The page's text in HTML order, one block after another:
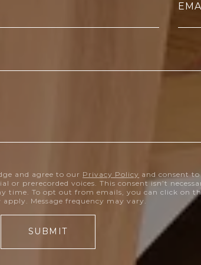
and agree to our Privacy Policy and consent
prerecorded voices. This consent isn’t
To opt out from emails, you can click on
apply. Message frequency may vary.
SUBMIT